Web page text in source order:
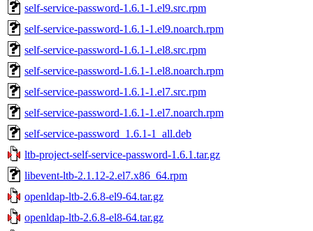
self-service-password-1.6.1-1.el9.src.rpm
self-service-password-1.6.1-1.el9.noarch.rpm
self-service-password-1.6.1-1.el8.src.rpm
self-service-password-1.6.1-1.el8.noarch.rpm
self-service-password-1.6.1-1.el7.src.rpm
self-service-password-1.6.1-1.el7.noarch.rpm
self-service-password_1.6.1-1_all.deb
ltb-project-self-service-password-1.6.1.tar.gz
libevent-ltb-2.1.12-2.el7.x86_64.rpm
openldap-ltb-2.6.8-el9-64.tar.gz
openldap-ltb-2.6.8-el8-64.tar.gz